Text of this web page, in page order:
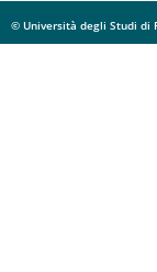
© Università degli Studi di